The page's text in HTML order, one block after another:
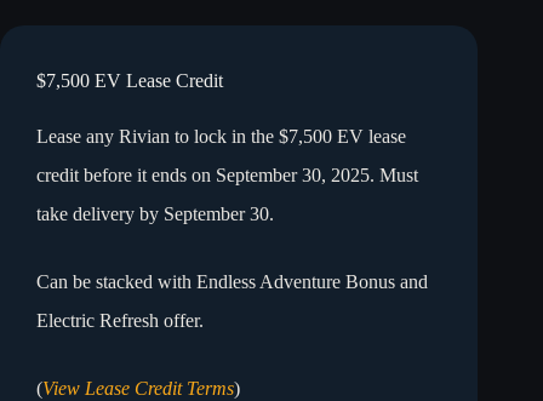
$7,500 EV Lease Credit
Lease any Rivian to lock in the $7,500 EV lease
credit before it ends on September 30, 2025. Must
take delivery by September 30.
Can be stacked with Endless Adventure Bonus and
Electric Refresh offer.
(View Lease Credit Terms)